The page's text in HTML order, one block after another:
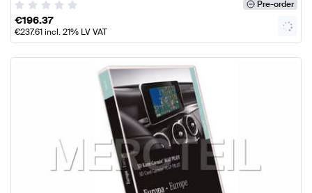
Pre-order
€196.37
€237.61incl. 21% LV VAT